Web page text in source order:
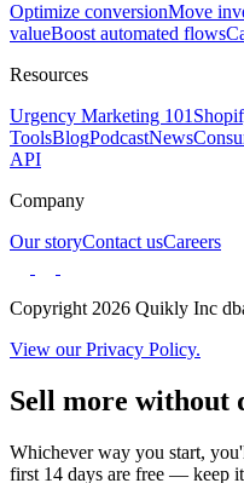
Optimize conversionMove
valueBoost automated flows
Resources
Urgency Marketing 101
ToolsBlogPodcastNews
API
Company
Our storyContact usCareers
Copyright 2026 Quikly Inc
View our Privacy Policy.
Sell more without
Whichever way you start,
first 14 days are free — keep